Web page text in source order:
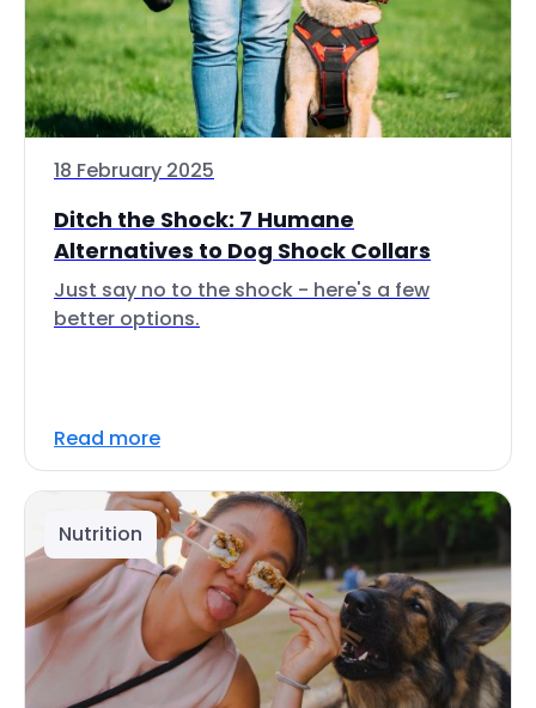
18 February 2025
Ditch the Shock: 7 Humane
Alternatives to Dog Shock Collars
Just say no to the shock - here's a few
better options.
Read more
Nutrition